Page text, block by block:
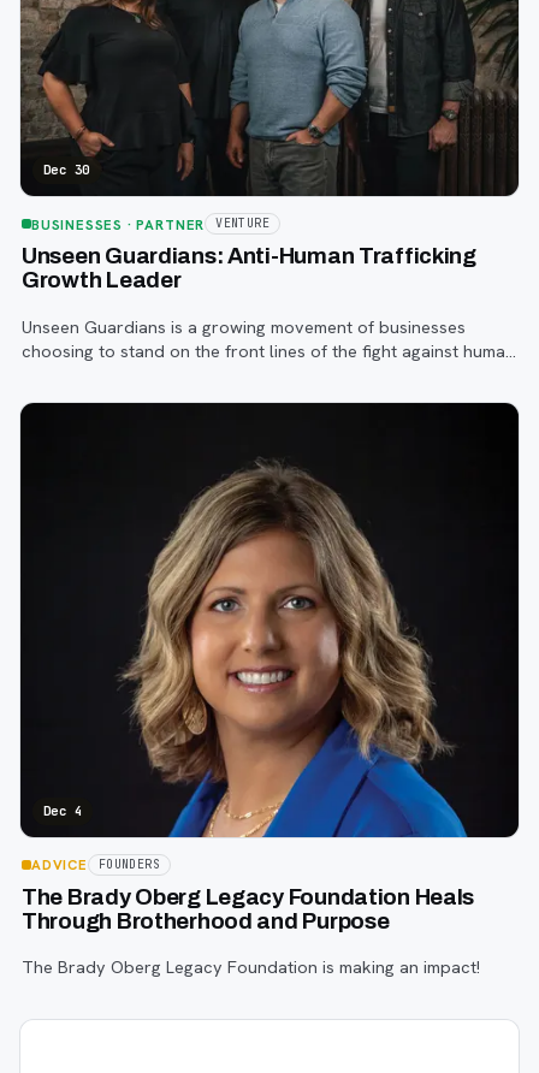
Dec 30
BUSINESSES · PARTNER VENTURE
Unseen Guardians: Anti-Human Trafficking
Growth Leader
Unseen Guardians is a growing movement of businesses
choosing to stand on the front lines of the fight against human
Dec 4
ADVICE FOUNDERS
The Brady Oberg Legacy Foundation Heals
Through Brotherhood and Purpose
The Brady Oberg Legacy Foundation is making an impact!